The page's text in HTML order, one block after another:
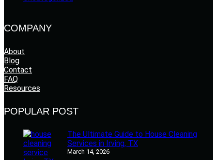
COMPANY
About
Blog
Contact
FAQ
Resources
POPULAR POST
The Ultimate Guide to House Cleaning
Services in Irving, TX
March 14, 2026